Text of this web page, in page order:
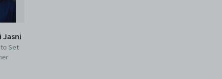
Jasni
Set